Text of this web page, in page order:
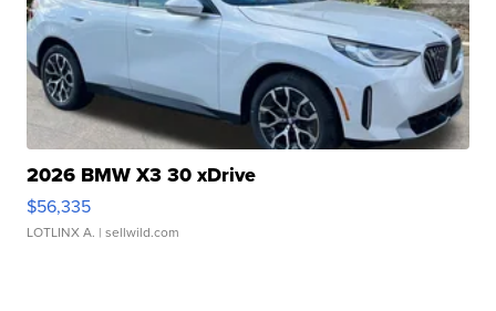
2026 BMW X3 30 xDrive
$56,335
LOTLINX A. | sellwild.com